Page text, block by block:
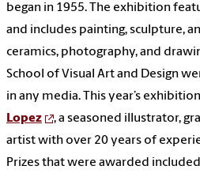
began in 1955. The exhibition
and includes painting, sculpture,
ceramics, photography, and
School of Visual Art and Design
in any media. This year’s
Lopez
, a seasoned illustrator,
artist with over 20 years of
Prizes that were awarded